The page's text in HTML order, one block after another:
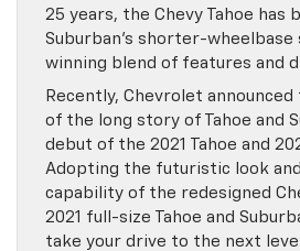
25 years, the Chevy Tahoe has
Suburban’s shorter-
winning blend of features and
Recently, Chevrolet
of the long story of Tahoe and
debut of the 2021 Tahoe and
Adopting the futuristic look
capability of the redesigned
2021 full-size Tahoe and
take your drive to the next